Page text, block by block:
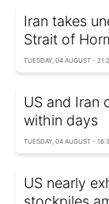
Iran takes
Strait of
TUESDAY, 04 AUGUST -
US and Iran
within days
TUESDAY, 04 AUGUST -
US nearly